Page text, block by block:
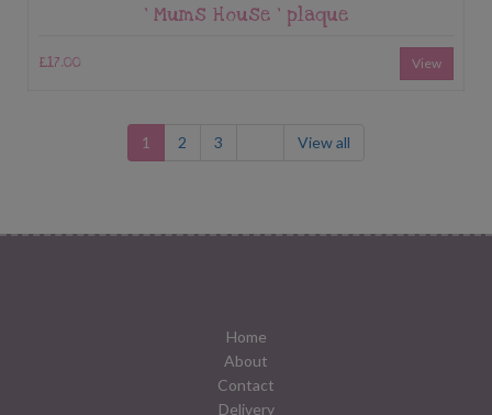
‘ Mums House ‘ plaque
£17.00 View
1 2 3 View all
Home
About
Contact
Delivery